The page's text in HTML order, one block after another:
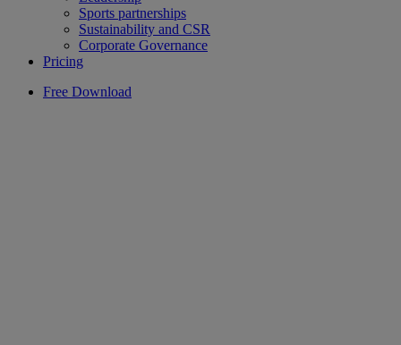
Sports partnerships
Sustainability and CSR
Corporate Governance
Pricing
Free Download